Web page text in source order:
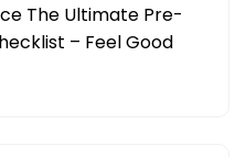
The Ultimate Pre-
– Feel Good